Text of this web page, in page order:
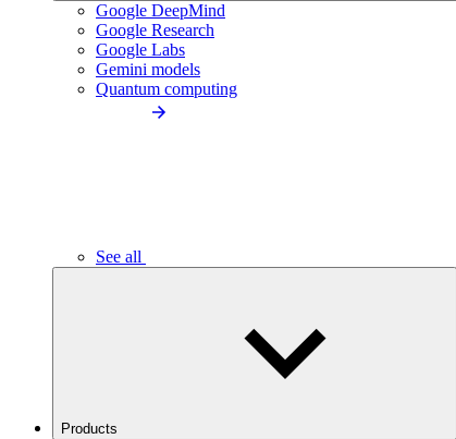
Google DeepMind
Google Research
Google Labs
Gemini models
Quantum computing
See all
Products